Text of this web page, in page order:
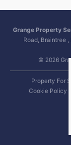
Grange Property
Road, Braintree
© 2026
Property For
Cookie Policy